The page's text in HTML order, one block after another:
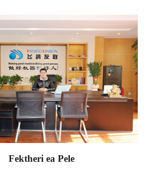
Fektheri ea Pele